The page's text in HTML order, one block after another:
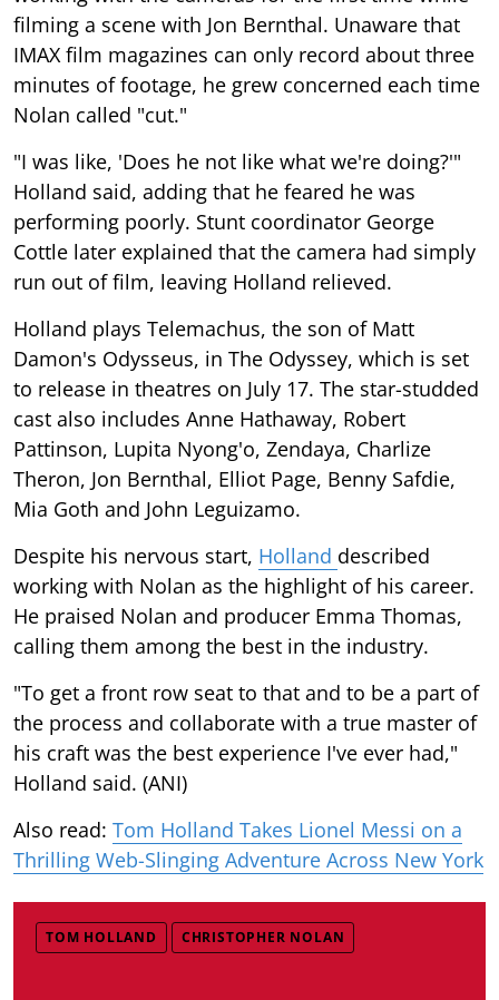
filming a scene with Jon Bernthal. Unaware that
IMAX film magazines can only record about three
minutes of footage, he grew concerned each time
Nolan called "cut."
"I was like, 'Does he not like what we're doing?'"
Holland said, adding that he feared he was
performing poorly. Stunt coordinator George
Cottle later explained that the camera had simply
run out of film, leaving Holland relieved.
Holland plays Telemachus, the son of Matt
Damon's Odysseus, in The Odyssey, which is set
to release in theatres on July 17. The star-studded
cast also includes Anne Hathaway, Robert
Pattinson, Lupita Nyong'o, Zendaya, Charlize
Theron, Jon Bernthal, Elliot Page, Benny Safdie,
Mia Goth and John Leguizamo.
Despite his nervous start, Holland described
working with Nolan as the highlight of his career.
He praised Nolan and producer Emma Thomas,
calling them among the best in the industry.
"To get a front row seat to that and to be a part of
the process and collaborate with a true master of
his craft was the best experience I've ever had,"
Holland said. (ANI)
Also read: Tom Holland Takes Lionel Messi on a
Thrilling Web-Slinging Adventure Across New York
TOM HOLLAND CHRISTOPHER NOLAN